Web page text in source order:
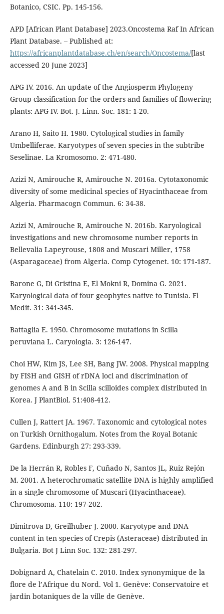
Botanico, CSIC. Pp. 145-156.
APD [African Plant Database] 2023.Oncostema Raf In African
Plant Database. – Published at:
https://africanplantdatabase.ch/en/search/Oncostema/[last
accessed 20 June 2023]
APG IV. 2016. An update of the Angiosperm Phylogeny
Group classification for the orders and families of flowering
plants: APG IV. Bot. J. Linn. Soc. 181: 1-20.
Arano H, Saito H. 1980. Cytological studies in family
Umbelliferae. Karyotypes of seven species in the subtribe
Seselinae. La Kromosomo. 2: 471-480.
Azizi N, Amirouche R, Amirouche N. 2016a. Cytotaxonomic
diversity of some medicinal species of Hyacinthaceae from
Algeria. Pharmacogn Commun. 6: 34-38.
Azizi N, Amirouche R, Amirouche N. 2016b. Karyological
investigations and new chromosome number reports in
Bellevalia Lapeyrouse, 1808 and Muscari Miller, 1758
(Asparagaceae) from Algeria. Comp Cytogenet. 10: 171-187.
Barone G, Di Gristina E, El Mokni R, Domina G. 2021.
Karyological data of four geophytes native to Tunisia. Fl
Medit. 31: 341-345.
Battaglia E. 1950. Chromosome mutations in Scilla
peruviana L. Caryologia. 3: 126-147.
Choi HW, Kim JS, Lee SH, Bang JW. 2008. Physical mapping
by FISH and GISH of rDNA loci and discrimination of
genomes A and B in Scilla scilloides complex distributed in
Korea. J PlantBiol. 51:408-412.
Cullen J, Rattert JA. 1967. Taxonomic and cytological notes
on Turkish Ornithogalum. Notes from the Royal Botanic
Gardens. Edinburgh 27: 293-339.
De la Herrán R, Robles F, Cuñado N, Santos JL, Ruiz Rejón
M. 2001. A heterochromatic satellite DNA is highly amplified
in a single chromosome of Muscari (Hyacinthaceae).
Chromosoma. 110: 197-202.
Dimitrova D, Greilhuber J. 2000. Karyotype and DNA
content in ten species of Crepis (Asteraceae) distributed in
Bulgaria. Bot J Linn Soc. 132: 281-297.
Dobignard A, Chatelain C. 2010. Index synonymique de la
flore de l’Afrique du Nord. Vol 1. Genève: Conservatoire et
jardin botaniques de la ville de Genève.